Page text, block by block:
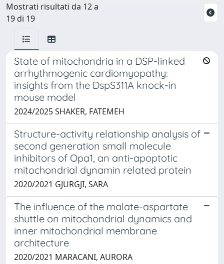
Mostrati risultati da 12 a
19 di 19
State of mitochondria in a DSP-linked
arrhythmogenic cardiomyopathy:
insights from the DspS311A knock-in
mouse model
2024/2025 SHAKER, FATEMEH
Structure-activity relationship analysis of
second generation small molecule
inhibitors of Opa1, an anti-apoptotic
mitochondrial dynamin related protein
2020/2021 GJURGJI, SARA
The influence of the malate-aspartate
shuttle on mitochondrial dynamics and
inner mitochondrial membrane
architecture
2020/2021 MARACANI, AURORA